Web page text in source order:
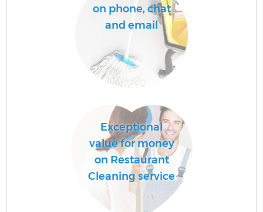
on phone, chat
and email
Exceptional
value for money
on Restaurant
Cleaning service